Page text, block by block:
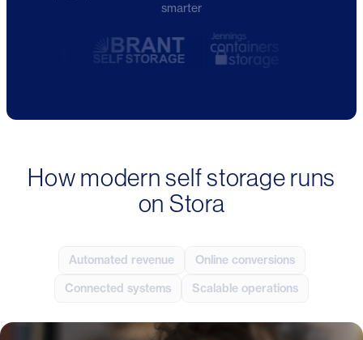
smarter
How modern self storage runs
on Stora
Automated revenue
Online conversions
Connected systems
Scalable operations